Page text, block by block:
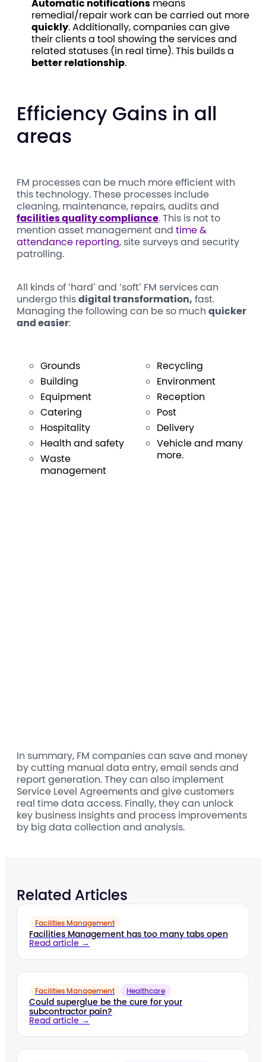
Automatic notifications means
remedial/repair work can be carried out more
quickly. Additionally, companies can give
their clients a tool showing the services and
related statuses (in real time). This builds a
better relationship.
Efficiency Gains in all
areas
FM processes can be much more efficient with
this technology. These processes include
cleaning, maintenance, repairs, audits and
facilities quality compliance. This is not to
mention asset management and time &
attendance reporting, site surveys and security
patrolling.
All kinds of ‘hard’ and ‘soft’ FM services can
undergo thisdigital transformation, fast.
Managing the following can be so much quicker
and easier:
Grounds
Building
Equipment
Catering
Hospitality
Health and safety
Waste
management
Recycling
Environment
Reception
Post
Delivery
Vehicle and many
more.
In summary, FM companies can save and money
by cutting manual data entry, email sends and
report generation. They can also implement
Service Level Agreements and give customers
real time data access. Finally, they can unlock
key business insights and process improvements
by big data collection and analysis.
Related Articles
Facilities Management
Facilities Management has too many tabs open
Read article →
Facilities Management Healthcare
Could superglue be the cure for your
subcontractor pain?
Read article →